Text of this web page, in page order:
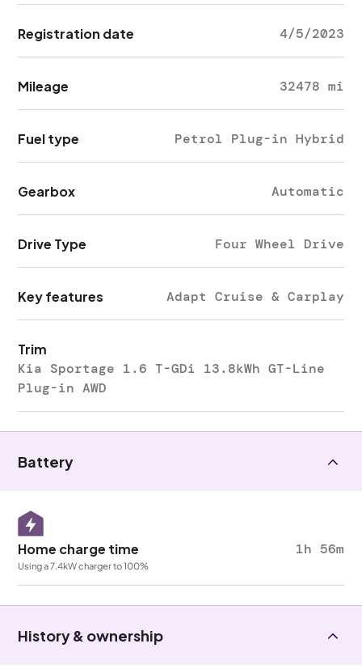
Registration date 4/5/2023
Mileage 32478 mi
Fuel type Petrol Plug-in Hybrid
Gearbox Automatic
Drive Type Four Wheel Drive
Key features Adapt Cruise & Carplay
Trim
Kia Sportage 1.6 T-GDi 13.8kWh GT-Line
Plug-in AWD
Battery
Home charge time 1h 56m
Using a 7.4kW charger to 100%
History & ownership